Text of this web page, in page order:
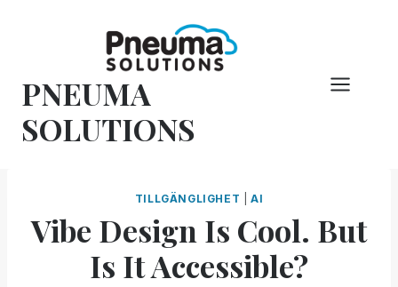
PNEUMA
SOLUTIONS
TILLGÄNGLIGHET AI
Vibe Design Is Cool. But
Is It Accessible?